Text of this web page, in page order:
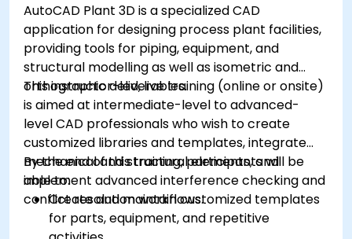
AutoCAD Plant 3D is a specialized CAD
application for designing process plant facilities,
providing tools for piping, equipment, and
structural modelling as well as isometric and
orthographic deliverables.
This instructor-led, live training (online or onsite)
is aimed at intermediate-level to advanced-
level CAD professionals who wish to create
customized libraries and templates, integrate
mechanical and structural elements, and
implement advanced interference checking and
conflict resolution workflows.
By the end of this training, participants will be
able to:
Create and maintain customized templates
for parts, equipment, and repetitive